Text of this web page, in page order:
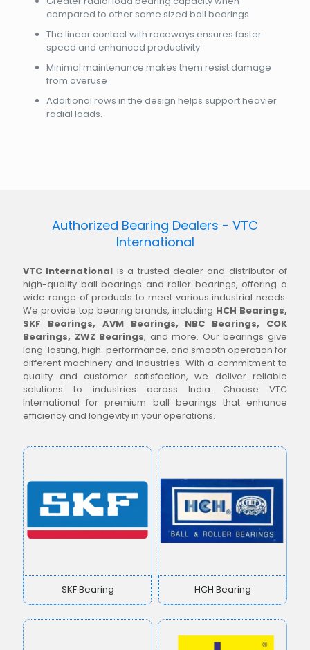
compared to other same sized ball bearings
The linear contact with raceways ensures faster
speed and enhanced productivity
Minimal maintenance makes them resist damage
from overuse
Additional rows in the design helps support heavier
radial loads.
Authorized Bearing Dealers - VTC
International
VTC International is a trusted dealer and distributor of
high-quality ball bearings and roller bearings, offering a
wide range of products to meet various industrial needs.
We provide top bearing brands, including HCH Bearings,
SKF Bearings, AVM Bearings, NBC Bearings, COK
Bearings, ZWZ Bearings, and more. Our bearings give
long-lasting, high-performance, and smooth operation for
different machinery and industries. With a commitment to
quality and customer satisfaction, we deliver reliable
solutions to industries across India. Choose VTC
International for premium ball bearings that enhance
efficiency and longevity in your operations.
SKF Bearing HCH Bearing